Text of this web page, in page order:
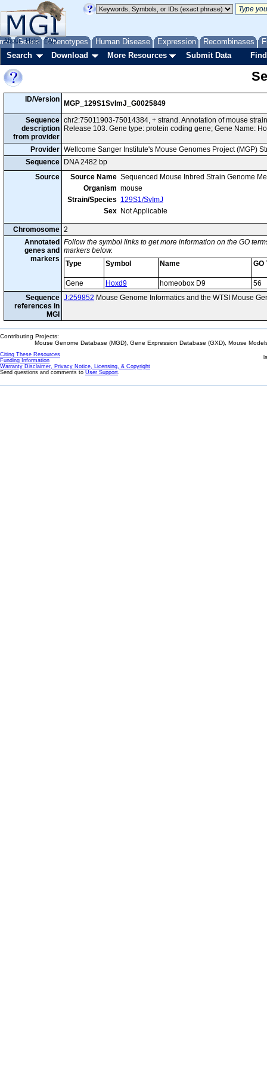
Genes Phenotypes Human Disease Expression Recombinases
About Help FAQ
Search Download More Resources Submit Data
ID/Version
MGP_129S1SvImJ_G0025849
Sequence
description
from provider
chr2:75011903-75014384, + strand. Annotation of mouse
Release 103. Gene type: protein coding gene; Gene Name:
Provider Wellcome Sanger Institute's Mouse Genomes Project (MGP)
Sequence
DNA 2482 bp
Source
Source Name Sequenced Mouse Inbred Strain Genome
Organism mouse
Strain/Species 129S1/SvImJ
Sex Not Applicable
Chromosome 2
Annotated
genes and
markers
Follow the symbol links to get more information on the GO
markers below.
Type
Symbol Name GO
Gene Hoxd9 homeobox D9
56
Sequence
references in
MGI
J:259852 Mouse Genome Informatics and the WTSI Mouse
Contributing Projects:
Mouse Genome Database (MGD), Gene Expression Database (GXD), Mouse
Citing These Resources
Funding Information
Warranty Disclaimer, Privacy Notice, Licensing, & Copyright
Send questions and comments to User Support.